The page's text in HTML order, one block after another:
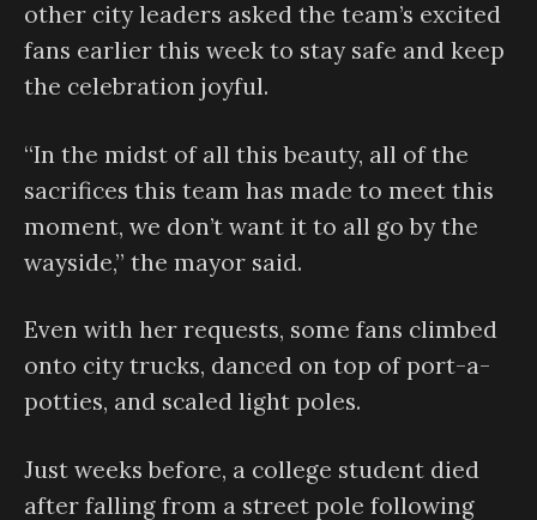
other city leaders asked the team’s excited
fans earlier this week to stay safe and keep
the celebration joyful.
“In the midst of all this beauty, all of the
sacrifices this team has made to meet this
moment, we don’t want it to all go by the
wayside,” the mayor said.
Even with her requests, some fans climbed
onto city trucks, danced on top of port-a-
potties, and scaled light poles.
Just weeks before, a college student died
after falling from a street pole following